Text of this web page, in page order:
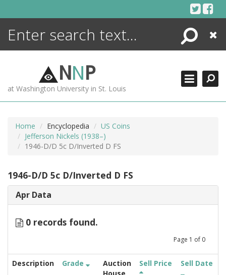
Search
Close
NNP
at Washington University in St. Louis
Home Encyclopedia
US Coins
Jefferson Nickels (1938–)
1946-D/D 5c D/Inverted D FS
1946-D/D 5c D/Inverted D FS
Apr Data
0 records found.
Page 1 of 0
Description Grade
Auction
Sell Price Sell Date
ENCYCLOPEDIA
MORE +
ADVANCED SEARCHING